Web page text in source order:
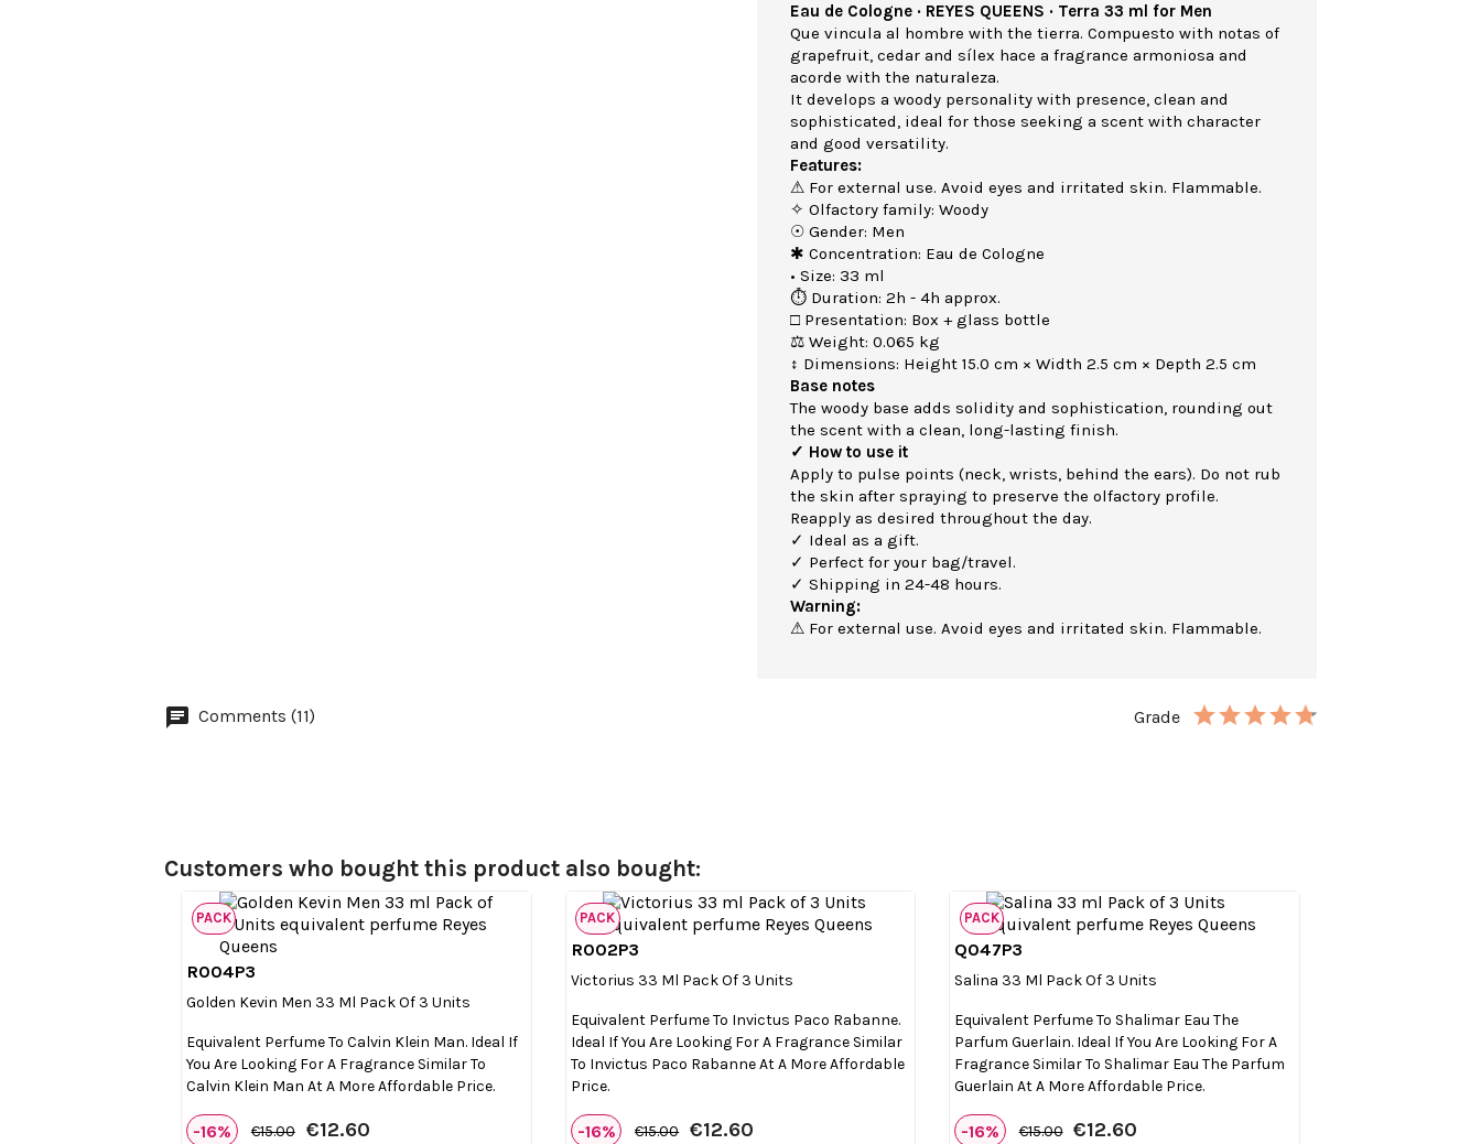
Eau de Cologne · REYES QUEENS · Terra 33 ml for Men
Que vincula al hombre with the tierra. Compuesto with notas of
grapefruit, cedar and sílex hace a fragrance armoniosa and
acorde with the naturaleza.
It develops a woody personality with presence, clean and
sophisticated, ideal for those seeking a scent with character
and good versatility.
Features:
⚠ For external use. Avoid eyes and irritated skin. Flammable.
✧ Olfactory family: Woody
☉ Gender: Men
✱ Concentration: Eau de Cologne
• Size: 33 ml
⏱ Duration: 2h - 4h approx.
□ Presentation: Box + glass bottle
⚖ Weight: 0.065 kg
↕ Dimensions: Height 15.0 cm × Width 2.5 cm × Depth 2.5 cm
Base notes
The woody base adds solidity and sophistication, rounding out
the scent with a clean, long-lasting finish.
✓ How to use it
Apply to pulse points (neck, wrists, behind the ears). Do not rub
the skin after spraying to preserve the olfactory profile.
Reapply as desired throughout the day.
✓ Ideal as a gift.
✓ Perfect for your bag/travel.
✓ Shipping in 24-48 hours.
Warning:
⚠ For external use. Avoid eyes and irritated skin. Flammable.
Comments (11) Grade
Customers who bought this product also bought:
R004P3
Golden Kevin Men 33 Ml Pack Of 3 Units
Equivalent Perfume To Calvin Klein Man. Ideal If
You Are Looking For A Fragrance Similar To
Calvin Klein Man At A More Affordable Price.
-16% €15.00 €12.60
PACK
R002P3
Victorius 33 Ml Pack Of 3 Units
Equivalent Perfume To Invictus Paco Rabanne.
Ideal If You Are Looking For A Fragrance Similar
To Invictus Paco Rabanne At A More Affordable
Price.
-16% €15.00 €12.60
PACK
Q047P3
Salina 33 Ml Pack Of 3 Units
Equivalent Perfume To Shalimar Eau The
Parfum Guerlain. Ideal If You Are Looking For A
Fragrance Similar To Shalimar Eau The Parfum
Guerlain At A More Affordable Price.
-16% €15.00 €12.60
PACK